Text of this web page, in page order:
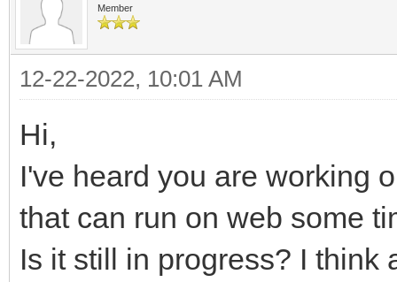
Member
12-22-2022, 10:01 AM
Hi,
I've heard you are working
that can run on web some
Is it still in progress? I think